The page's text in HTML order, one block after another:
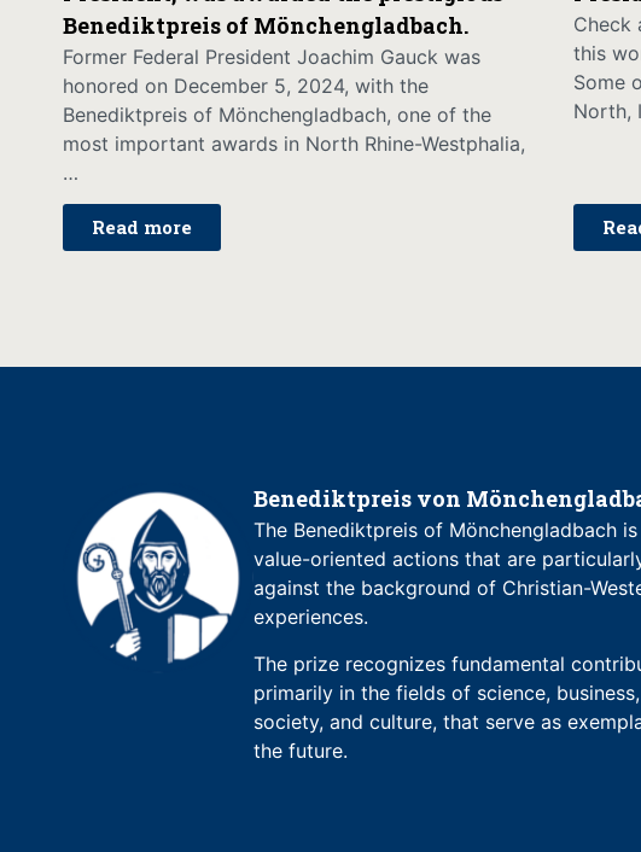
Benediktpreis of Mönchengladbach.
Former Federal President Joachim Gauck was
honored on December 5, 2024, with the
Benediktpreis of Mönchengladbach, one of the
most important awards in North Rhine-Westphalia,
…
Read more
Check
this
Some
North,
Benediktpreis von
The Benediktpreis of Mönchengladbach
value-oriented actions that are
against the background of Christian-
experiences.
The prize recognizes fundamental
primarily in the fields of science,
society, and culture, that serve as
the future.